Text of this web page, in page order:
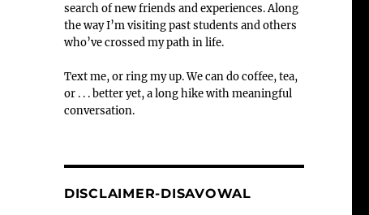
search of new friends and experiences. Along
the way I’m visiting past students and others
who’ve crossed my path in life.
Text me, or ring my up. We can do coffee, tea,
or . . . better yet, a long hike with meaningful
conversation.
DISCLAIMER-DISAVOWAL